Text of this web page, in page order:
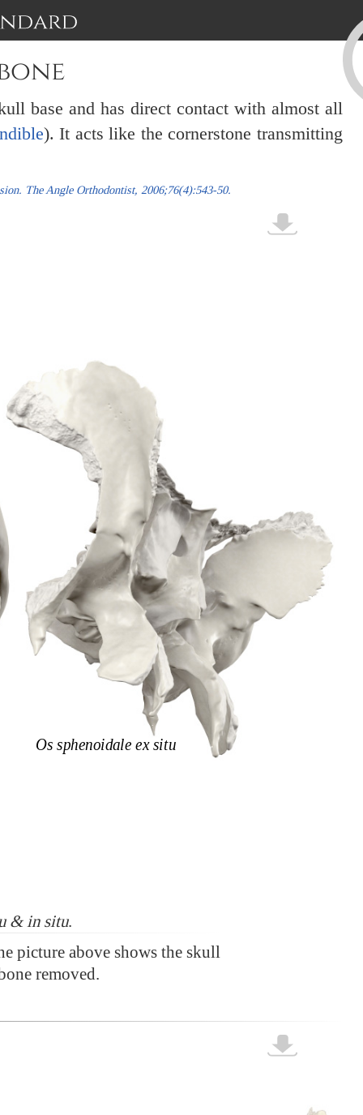
base and has direct contact with almost all
). It acts like the cornerstone transmitting
The Angle Orthodontist, 2006;76(4):543-50.
& in situ.
picture above shows the skull
removed.